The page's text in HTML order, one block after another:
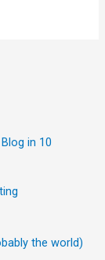
in 10
the world)